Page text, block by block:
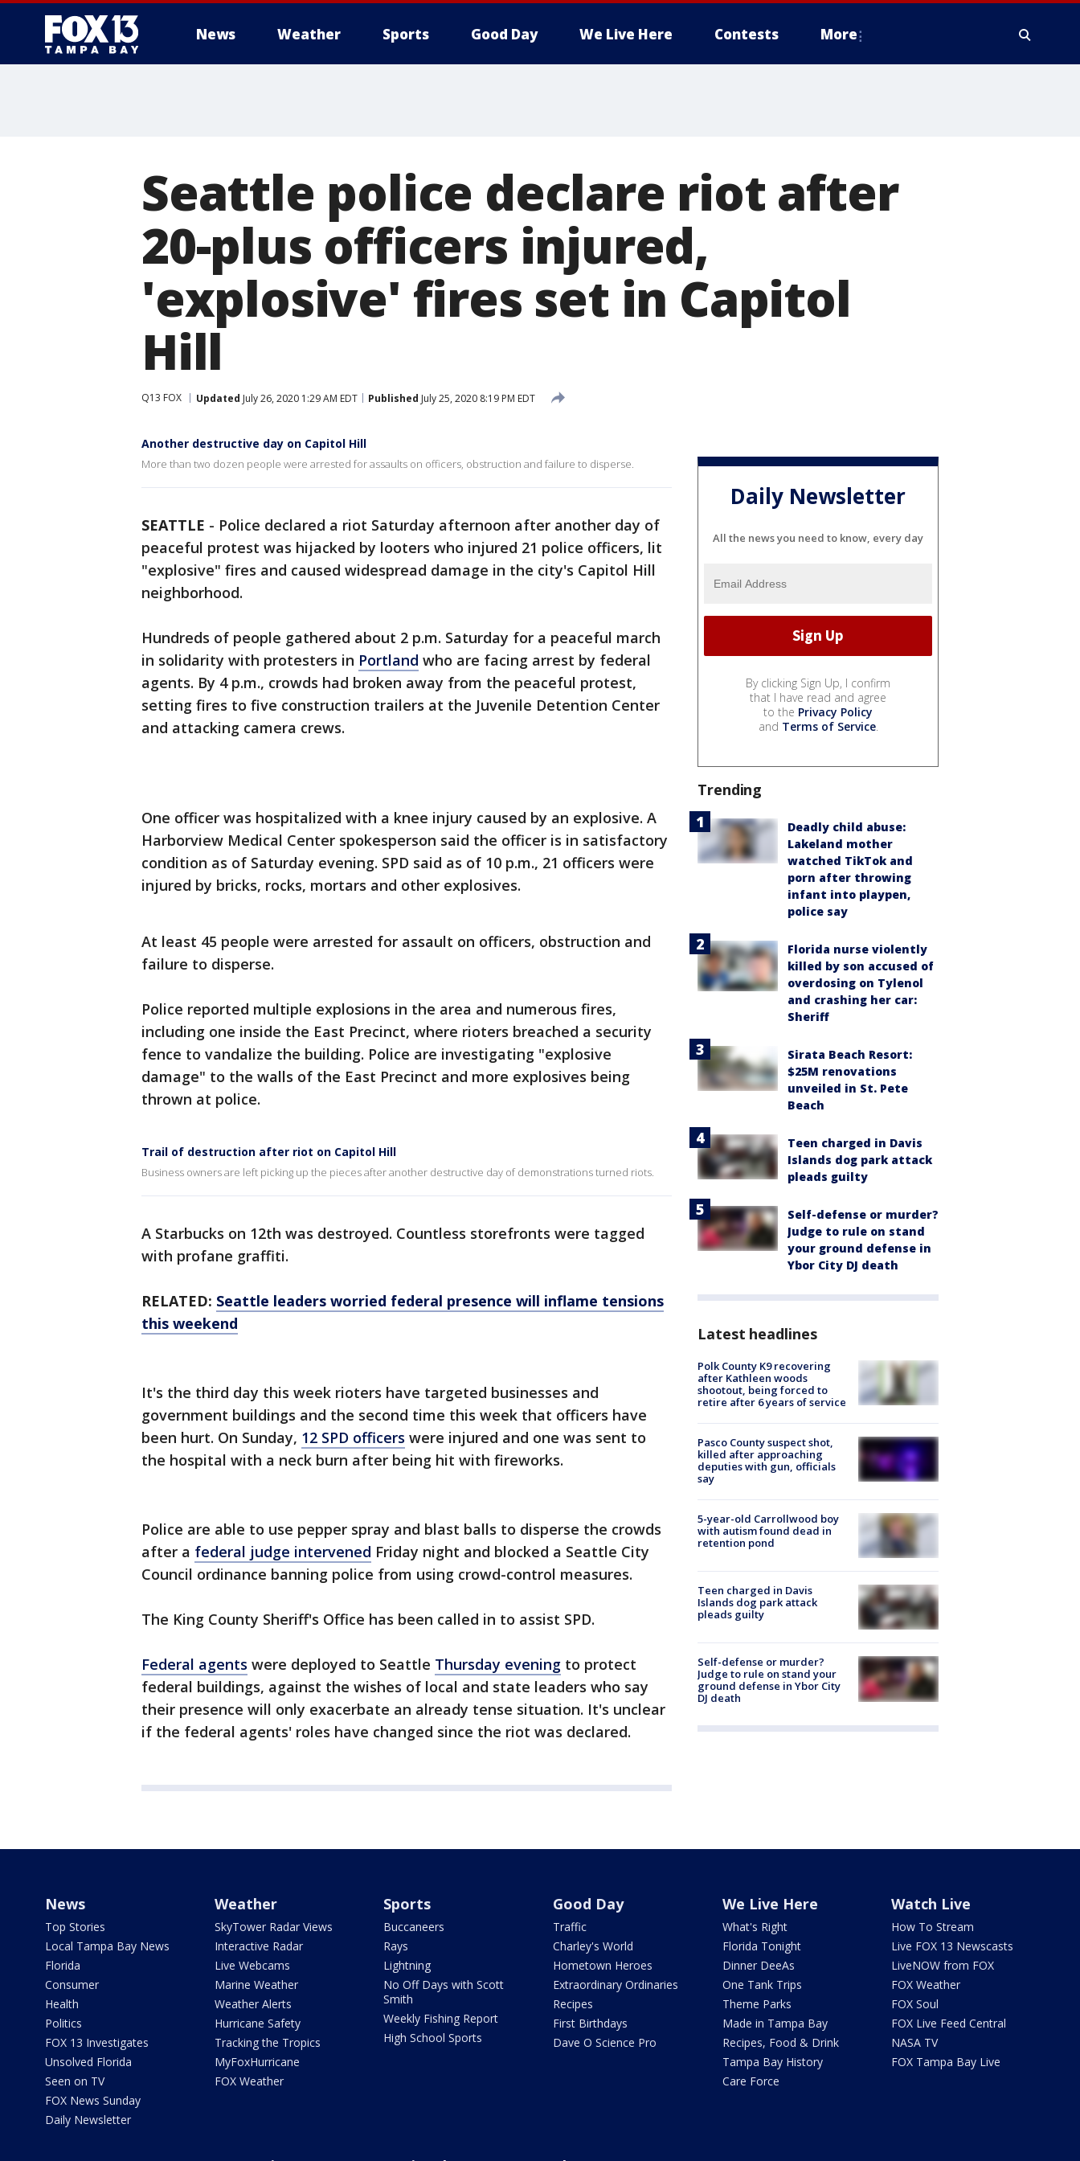
News Weather Sports Good Day We Live Here Contests More
Seattle police declare riot after
20-plus officers injured,
'explosive' fires set in Capitol
Hill
Q13 FOX Updated July 26, 2020 1:29 AM EDT Published July 25, 2020 8:19 PM EDT
Another destructive day on Capitol Hill
More than two dozen people were arrested for assaults on officers, obstruction and failure to disperse.
SEATTLE - Police declared a riot Saturday afternoon after another day of
peaceful protest was hijacked by looters who injured 21 police officers, lit
"explosive" fires and caused widespread damage in the city's Capitol Hill
neighborhood.
Hundreds of people gathered about 2 p.m. Saturday for a peaceful march
in solidarity with protesters in Portland who are facing arrest by federal
agents. By 4 p.m., crowds had broken away from the peaceful protest,
setting fires to five construction trailers at the Juvenile Detention Center
and attacking camera crews.
One officer was hospitalized with a knee injury caused by an explosive. A
Harborview Medical Center spokesperson said the officer is in satisfactory
condition as of Saturday evening. SPD said as of 10 p.m., 21 officers were
injured by bricks, rocks, mortars and other explosives.
At least 45 people were arrested for assault on officers, obstruction and
failure to disperse.
Police reported multiple explosions in the area and numerous fires,
including one inside the East Precinct, where rioters breached a security
fence to vandalize the building. Police are investigating "explosive
damage" to the walls of the East Precinct and more explosives being
thrown at police.
Trail of destruction after riot on Capitol Hill
Business owners are left picking up the pieces after another destructive day of demonstrations turned riots.
A Starbucks on 12th was destroyed. Countless storefronts were tagged
with profane graffiti.
RELATED: Seattle leaders worried federal presence will inflame tensions
this weekend
It's the third day this week rioters have targeted businesses and
government buildings and the second time this week that officers have
been hurt. On Sunday, 12 SPD officers were injured and one was sent to
the hospital with a neck burn after being hit with fireworks.
Police are able to use pepper spray and blast balls to disperse the crowds
after a federal judge intervened Friday night and blocked a Seattle City
Council ordinance banning police from using crowd-control measures.
The King County Sheriff's Office has been called in to assist SPD.
Federal agents were deployed to Seattle Thursday evening to protect
federal buildings, against the wishes of local and state leaders who say
their presence will only exacerbate an already tense situation. It's unclear
if the federal agents' roles have changed since the riot was declared.
Daily Newsletter
All the news you need to know, every day
By clicking Sign Up, I confirm
that I have read and agree
to the Privacy Policy
and Terms of Service.
Trending
Deadly child abuse:
Lakeland mother
watched TikTok and
porn after throwing
infant into playpen,
police say
Florida nurse violently
killed by son accused of
overdosing on Tylenol
and crashing her car:
Sheriff
Sirata Beach Resort:
$25M renovations
unveiled in St. Pete
Beach
Teen charged in Davis
Islands dog park attack
pleads guilty
Self-defense or murder?
Judge to rule on stand
your ground defense in
Ybor City DJ death
Latest headlines
Polk County K9 recovering
after Kathleen woods
shootout, being forced to
retire after 6 years of service
Pasco County suspect shot,
killed after approaching
deputies with gun, officials
say
5-year-old Carrollwood boy
with autism found dead in
retention pond
Teen charged in Davis
Islands dog park attack
pleads guilty
Self-defense or murder?
Judge to rule on stand your
ground defense in Ybor City
DJ death
News
Top Stories
Local Tampa Bay News
Florida
Consumer
Health
Politics
FOX 13 Investigates
Unsolved Florida
Seen on TV
FOX News Sunday
Daily Newsletter
Weather
SkyTower Radar Views
Interactive Radar
Live Webcams
Marine Weather
Weather Alerts
Hurricane Safety
Tracking the Tropics
MyFoxHurricane
FOX Weather
Sports
Buccaneers
Rays
Lightning
No Off Days with Scott
Smith
Weekly Fishing Report
High School Sports
Good Day
Traffic
Charley's World
Hometown Heroes
Extraordinary Ordinaries
Recipes
First Birthdays
Dave O Science Pro
We Live Here
What's Right
Florida Tonight
Dinner DeeAs
One Tank Trips
Theme Parks
Made in Tampa Bay
Recipes, Food & Drink
Tampa Bay History
Care Force
Watch Live
How To Stream
Live FOX 13 Newscasts
LiveNOW from FOX
FOX Weather
FOX Soul
FOX Live Feed Central
NASA TV
FOX Tampa Bay Live